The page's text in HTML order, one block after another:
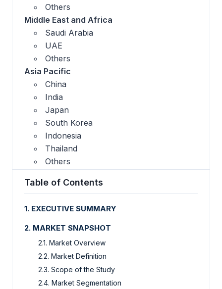
Others
Middle East and Africa
Saudi Arabia
UAE
Others
Asia Pacific
China
India
Japan
South Korea
Indonesia
Thailand
Others
Table of Contents
1. EXECUTIVE SUMMARY
2. MARKET SNAPSHOT
2.1. Market Overview
2.2. Market Definition
2.3. Scope of the Study
2.4. Market Segmentation